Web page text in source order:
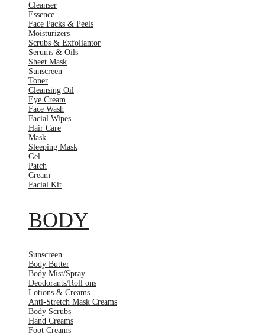
Cleanser
Essence
Face Packs & Peels
Moisturizers
Scrubs & Exfoliantor
Serums & Oils
Sheet Mask
Sunscreen
Toner
Cleansing Oil
Eye Cream
Face Wash
Facial Wipes
Hair Care
Mask
Sleeping Mask
Gel
Patch
Cream
Facial Kit
BODY
Sunscreen
Body Butter
Body Mist/Spray
Deodorants/Roll ons
Lotions & Creams
Anti-Stretch Mask Creams
Body Scrubs
Hand Creams
Foot Creams